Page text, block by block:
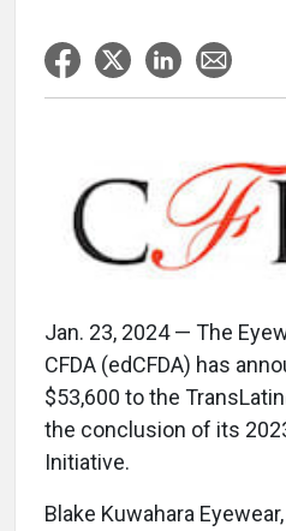
Jan. 23, 2024 — The
CFDA (edCFDA) has
$53,600 to the
the conclusion of its
Initiative.
Blake Kuwahara